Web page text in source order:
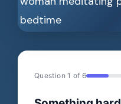
Question 1 of 6